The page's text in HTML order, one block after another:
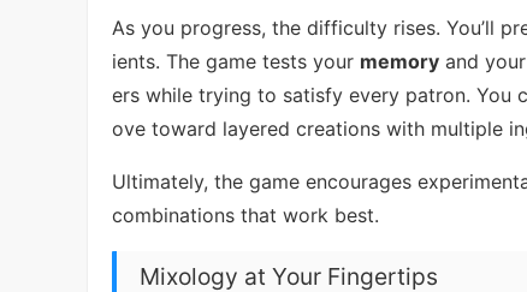
As you progress, the difficulty rises. You’ll
ients. The game tests your memory and
ers while trying to satisfy every patron. You
ove toward layered creations with multiple
Ultimately, the game encourages
combinations that work best.
Mixology at Your Fingertips